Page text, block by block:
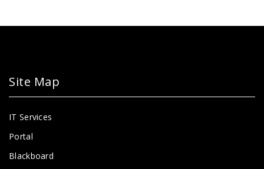
Site Map
IT Services
Portal
Blackboard